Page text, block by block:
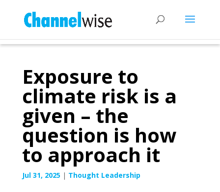
Exposure to
climate risk is a
given – the
question is how
to approach it
Jul 31, 2025| Thought Leadership